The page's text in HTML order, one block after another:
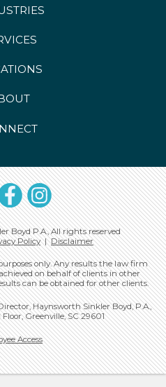
FacebookInstagram
Boyd P.A., All rights reserved
Policy|Disclaimer
only. Any results the law firm
on behalf of clients in other
can be obtained for other clients.
Haynsworth Sinkler Boyd, P.A.,
Greenville, SC 29601
Access